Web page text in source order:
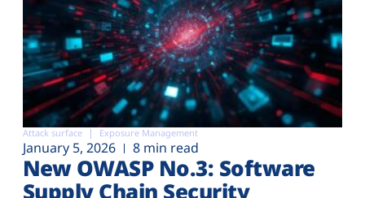
Attack surface Exposure Management
January 5, 2026 8 min read
New OWASP No.3: Software
Supply Chain Security